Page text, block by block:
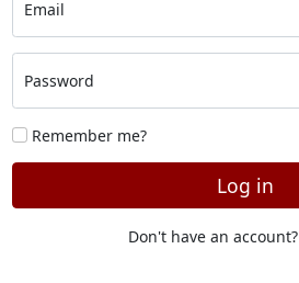
Email
Password
Remember me?
Log in
Don't have an account?